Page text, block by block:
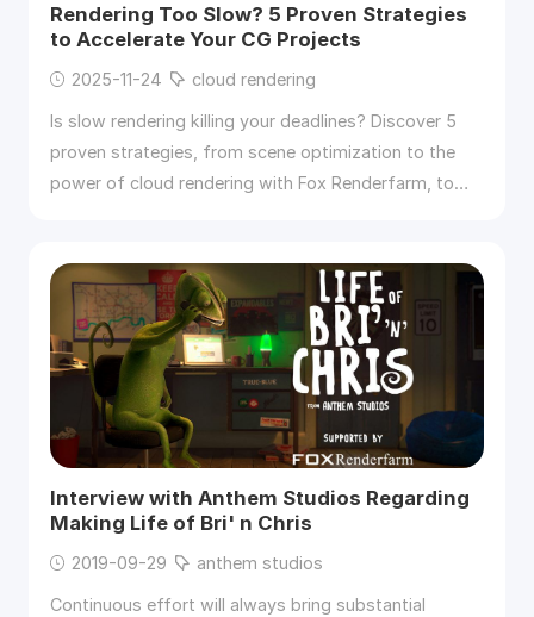
Rendering Too Slow? 5 Proven Strategies
to Accelerate Your CG Projects
2025-11-24 cloud rendering
Is slow rendering killing your deadlines? Discover 5
proven strategies, from scene optimization to the
power of cloud rendering with Fox Renderfarm, to
Interview with Anthem Studios Regarding
Making Life of Bri' n Chris
2019-09-29 anthem studios
Continuous effort will always bring substantial